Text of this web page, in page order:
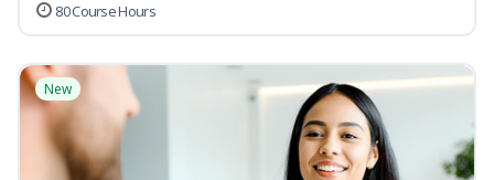
80 Course Hours
New